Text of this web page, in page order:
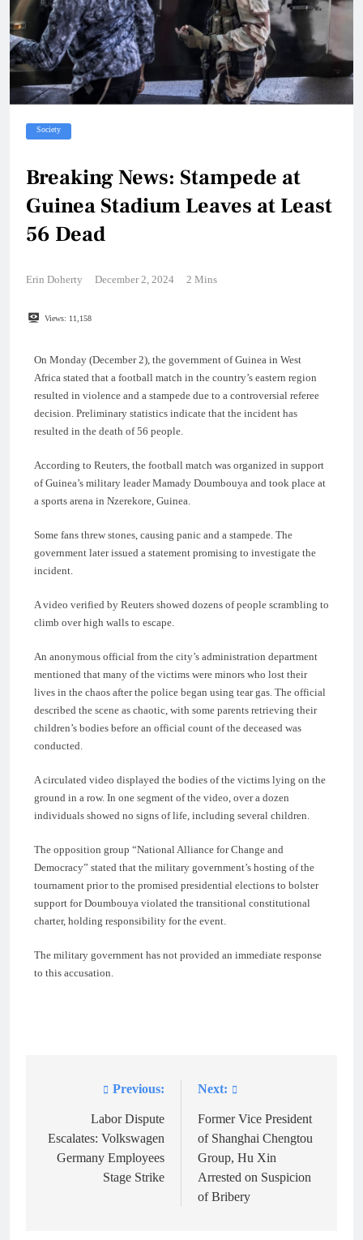
Society
Breaking News: Stampede at
Guinea Stadium Leaves at Least
56 Dead
Erin Doherty December 2, 2024 2 Mins
Views: 11,158
On Monday (December 2), the government of Guinea in West
Africa stated that a football match in the country’s eastern region
resulted in violence and a stampede due to a controversial referee
decision. Preliminary statistics indicate that the incident has
resulted in the death of 56 people.
According to Reuters, the football match was organized in support
of Guinea’s military leader Mamady Doumbouya and took place at
a sports arena in Nzerekore, Guinea.
Some fans threw stones, causing panic and a stampede. The
government later issued a statement promising to investigate the
incident.
A video verified by Reuters showed dozens of people scrambling to
climb over high walls to escape.
An anonymous official from the city’s administration department
mentioned that many of the victims were minors who lost their
lives in the chaos after the police began using tear gas. The official
described the scene as chaotic, with some parents retrieving their
children’s bodies before an official count of the deceased was
conducted.
A circulated video displayed the bodies of the victims lying on the
ground in a row. In one segment of the video, over a dozen
individuals showed no signs of life, including several children.
The opposition group “National Alliance for Change and
Democracy” stated that the military government’s hosting of the
tournament prior to the promised presidential elections to bolster
support for Doumbouya violated the transitional constitutional
charter, holding responsibility for the event.
The military government has not provided an immediate response
to this accusation.
navigation
Previous:
Labor Dispute
Escalates: Volkswagen
Germany Employees
Stage Strike
Next:
Former Vice President
of Shanghai Chengtou
Group, Hu Xin
Arrested on Suspicion
of Bribery